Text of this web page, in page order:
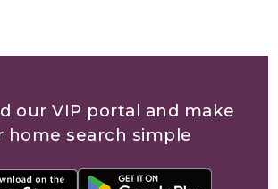
our VIP portal and make
home search simple